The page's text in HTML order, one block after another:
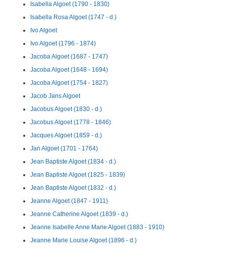
Isabella Algoet (1790 - 1830)
Isabella Rosa Algoet (1747 - d.)
Ivo Algoet
Ivo Algoet (1796 - 1874)
Jacoba Algoet (1687 - 1747)
Jacoba Algoet (1648 - 1694)
Jacoba Algoet (1754 - 1827)
Jacob Jans Algoet
Jacobus Algoet (1830 - d.)
Jacobus Algoet (1778 - 1846)
Jacques Algoet (1859 - d.)
Jan Algoet (1701 - 1764)
Jean Baptiste Algoet (1834 - d.)
Jean Baptiste Algoet (1825 - 1839)
Jean Baptiste Algoet (1832 - d.)
Jeanne Algoet (1847 - 1911)
Jeanne Catherine Algoet (1839 - d.)
Jeanne Isabelle Anne Marie Algoet (1883 - 1910)
Jeanne Marie Louise Algoet (1896 - d.)